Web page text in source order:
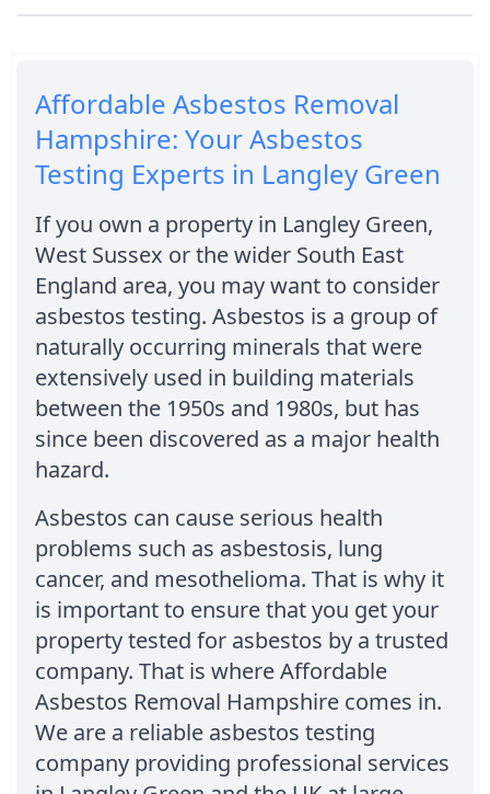
Affordable Asbestos Removal
Hampshire: Your Asbestos
Testing Experts in Langley Green
If you own a property in Langley Green,
West Sussex or the wider South East
England area, you may want to consider
asbestos testing. Asbestos is a group of
naturally occurring minerals that were
extensively used in building materials
between the 1950s and 1980s, but has
since been discovered as a major health
hazard.
Asbestos can cause serious health
problems such as asbestosis, lung
cancer, and mesothelioma. That is why it
is important to ensure that you get your
property tested for asbestos by a trusted
company. That is where Affordable
Asbestos Removal Hampshire comes in.
We are a reliable asbestos testing
company providing professional services